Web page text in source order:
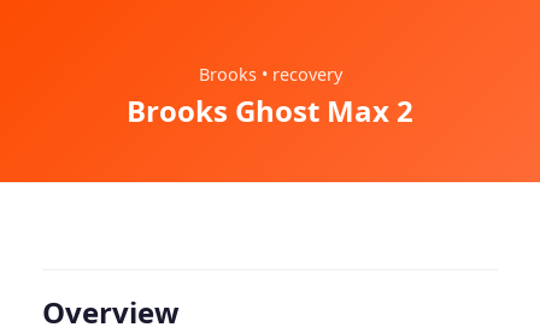
Brooks • recovery
Brooks Ghost Max 2
Overview